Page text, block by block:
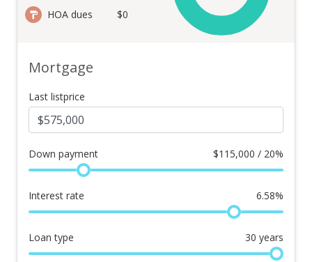
HOA dues $0
Mortgage
Last listprice
Down payment $115,000 / 20%
Interest rate 6.58%
Loan type 30 years